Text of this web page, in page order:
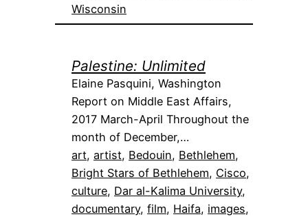
Wisconsin
Palestine: Unlimited
Elaine Pasquini, Washington
Report on Middle East Affairs,
2017 March-April Throughout the
month of December,…
art, artist, Bedouin, Bethlehem
Bright Stars of Bethlehem, Cisco
culture, Dar al-Kalima University
documentary, film, Haifa, images